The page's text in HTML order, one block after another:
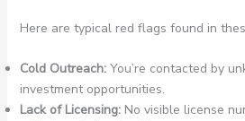
Here are typical red flags found in
Cold Outreach:You’re contacted by
investment opportunities.
Lack of Licensing:No visible license